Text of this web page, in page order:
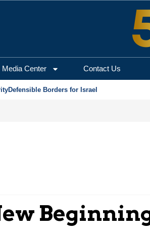
Media Center Contact Us
Defensible Borders for Israel